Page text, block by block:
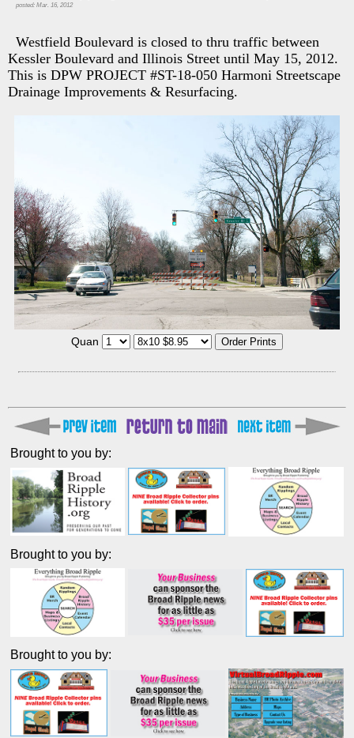
posted: Mar. 16, 2012
Westfield Boulevard is closed to thru traffic between
Kessler Boulevard and Illinois Street until May 15, 2012.
This is DPW PROJECT #ST-18-050 Harmoni Streetscape
Drainage Improvements & Resurfacing.
Quan
Brought to you by:
Brought to you by:
Brought to you by: